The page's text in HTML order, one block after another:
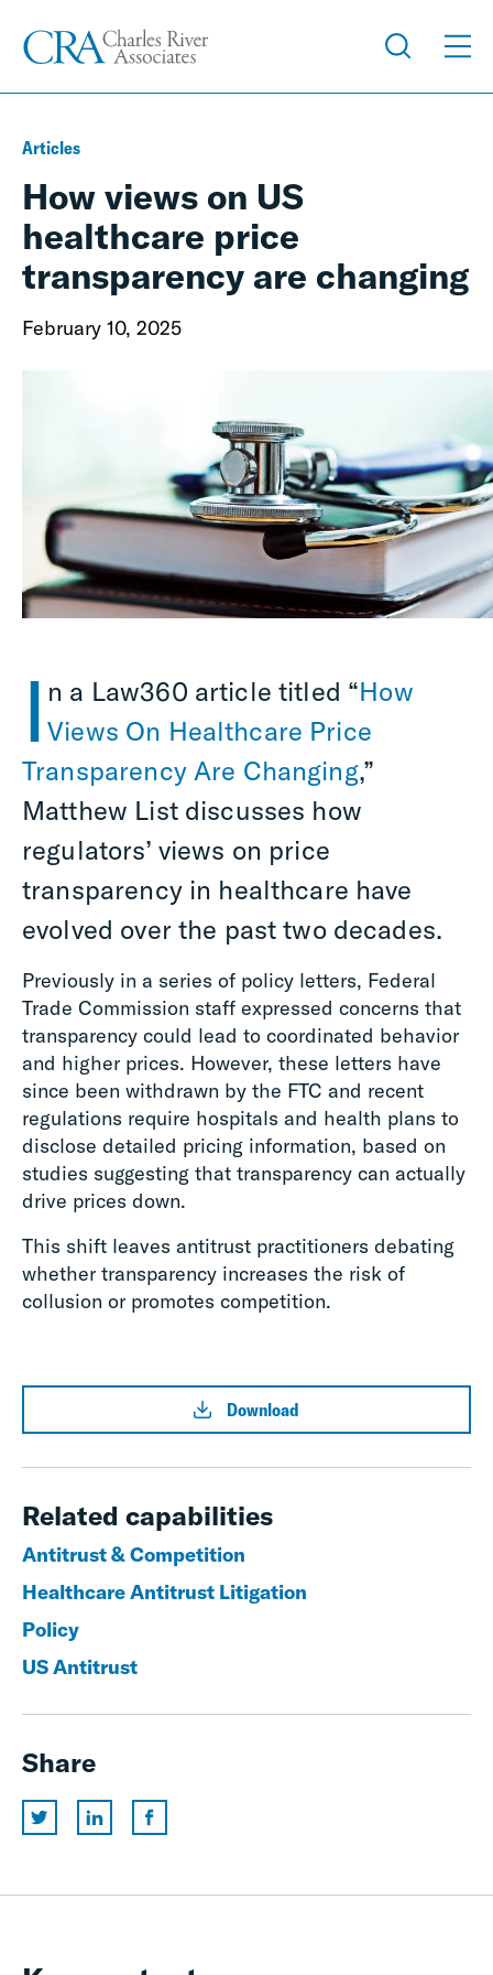
Articles
How views on US
healthcare price
transparency are changing
February 10, 2025
In a Law360 article titled “How
Views On Healthcare Price
Transparency Are Changing,”
Matthew List discusses how
regulators’ views on price
transparency in healthcare have
evolved over the past two decades.
Previously in a series of policy letters, Federal
Trade Commission staff expressed concerns that
transparency could lead to coordinated behavior
and higher prices. However, these letters have
since been withdrawn by the FTC and recent
regulations require hospitals and health plans to
disclose detailed pricing information, based on
studies suggesting that transparency can actually
drive prices down.
This shift leaves antitrust practitioners debating
whether transparency increases the risk of
collusion or promotes competition.
Download
Related capabilities
Antitrust & Competition
Healthcare Antitrust Litigation
Policy
US Antitrust
Share